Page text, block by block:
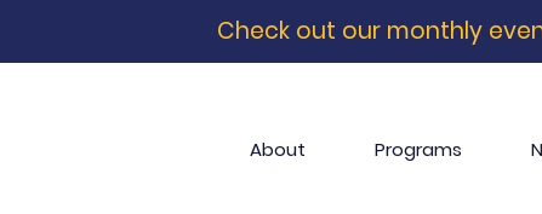
Check out our monthly
About Programs